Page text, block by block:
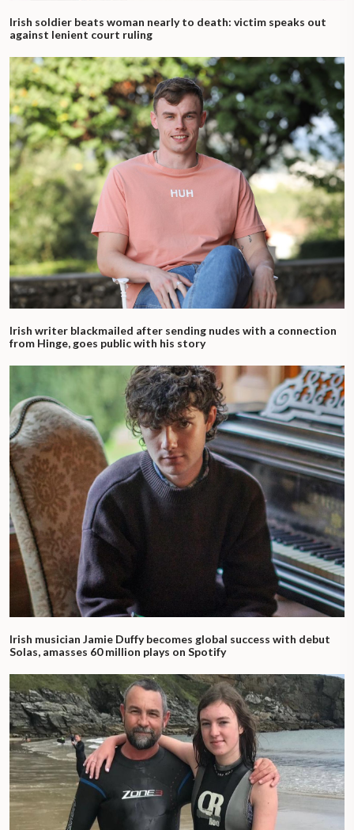
Irish soldier beats woman nearly to death: victim speaks out
against lenient court ruling
Irish writer blackmailed after sending nudes with a connection
from Hinge, goes public with his story
Irish musician Jamie Duffy becomes global success with debut
Solas, amasses 60 million plays on Spotify